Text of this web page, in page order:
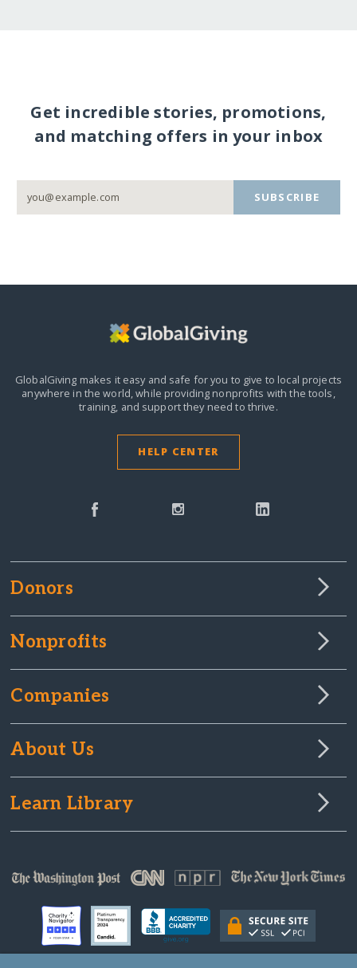
Get incredible stories, promotions,
and matching offers in your inbox
SUBSCRIBE
GlobalGiving makes it easy and safe for you to give to local projects
anywhere in the world,while providing nonprofits with the tools,
training, and support they need to thrive.
HELP CENTER
Donors
Nonprofits
Companies
About Us
Learn Library